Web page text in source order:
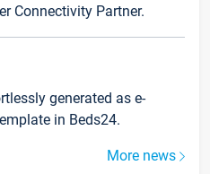
Connectivity Partner.
generated as e-
in Beds24.
More news